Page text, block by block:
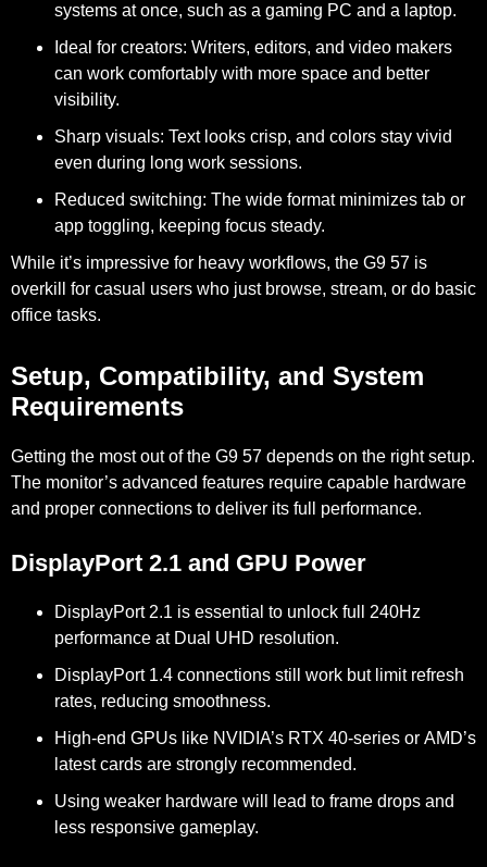
systems at once, such as a gaming PC and a laptop.
Ideal for creators: Writers, editors, and video makers
can work comfortably with more space and better
visibility.
Sharp visuals: Text looks crisp, and colors stay vivid
even during long work sessions.
Reduced switching: The wide format minimizes tab or
app toggling, keeping focus steady.
While it’s impressive for heavy workflows, the G9 57 is
overkill for casual users who just browse, stream, or do basic
office tasks.
Setup, Compatibility, and System
Requirements
Getting the most out of the G9 57 depends on the right setup.
The monitor’s advanced features require capable hardware
and proper connections to deliver its full performance.
DisplayPort 2.1 and GPU Power
DisplayPort 2.1 is essential to unlock full 240Hz
performance at Dual UHD resolution.
DisplayPort 1.4 connections still work but limit refresh
rates, reducing smoothness.
High-end GPUs like NVIDIA’s RTX 40-series or AMD’s
latest cards are strongly recommended.
Using weaker hardware will lead to frame drops and
less responsive gameplay.